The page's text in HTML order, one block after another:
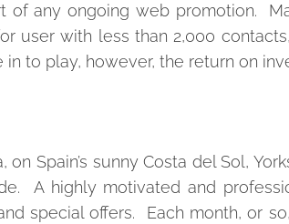
of any ongoing web promotion.
user with less than 2,000
to play, however, the return on
Spain’s sunny Costa del Sol,
A highly motivated and
special offers. Each month, or